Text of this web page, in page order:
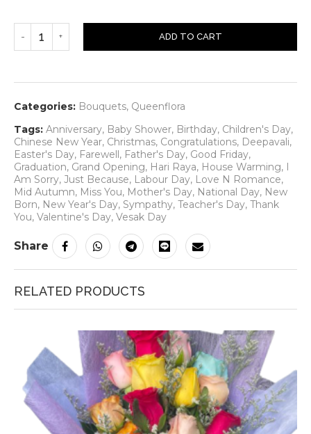
ADD TO CART
Categories: Bouquets, Queenflora
Tags: Anniversary, Baby Shower, Birthday, Children's Day,
Chinese New Year, Christmas, Congratulations, Deepavali,
Easter's Day, Farewell, Father's Day, Good Friday,
Graduation, Grand Opening, Hari Raya, House Warming, I
Am Sorry, Just Because, Labour Day, Love N Romance,
Mid Autumn, Miss You, Mother's Day, National Day, New
Born, New Year's Day, Sympathy, Teacher's Day, Thank
You, Valentine's Day, Vesak Day
Share
RELATED PRODUCTS